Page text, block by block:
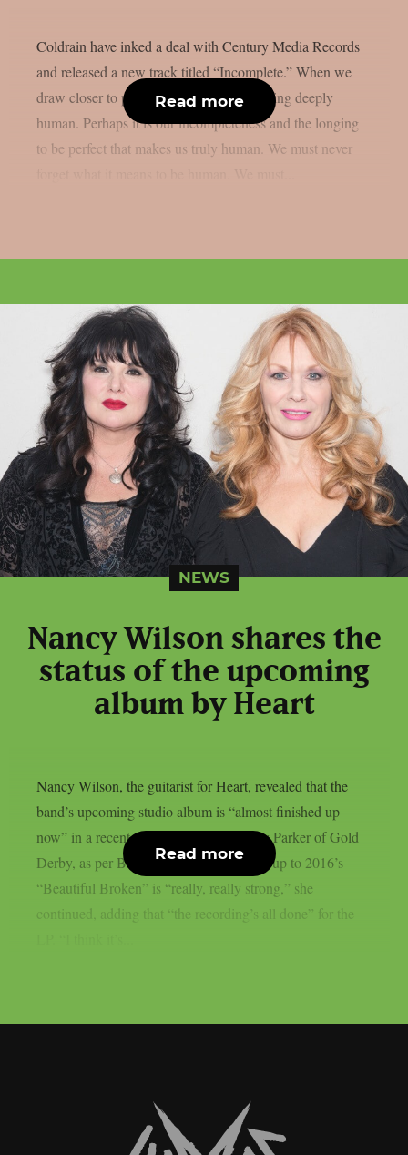
Coldrain have inked a deal with Century Media Records
and released a new track titled “Incomplete.” When we
draw closer to perfection, we lose something deeply
human. Perhaps it is our incompleteness and the longing
to be perfect that makes us truly human. We must never
Read more
NEWS
Nancy Wilson shares the
status of the upcoming
album by Heart
Nancy Wilson, the guitarist for Heart, revealed that the
band’s upcoming studio album is “almost finished up
now” in a recent interview with Lyndsey Parker of Gold
Derby, as per Blabbermouth. The follow-up to 2016’s
“Beautiful Broken” is “really, really strong,” she
continued, adding that “the recording’s all done” for the
Read more